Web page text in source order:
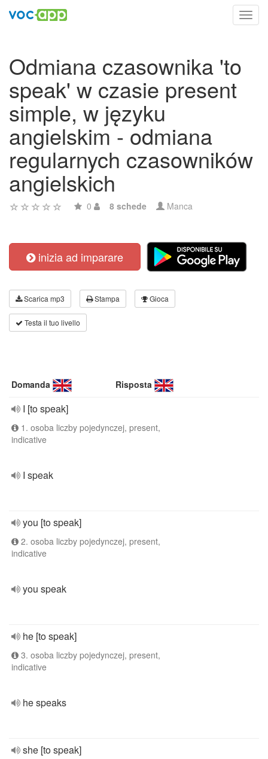
Odmiana czasownika 'to
speak' w czasie present
simple, w języku
angielskim - odmiana
regularnych czasowników
angielskich
0 8 schede Manca
inizia ad imparare
Scarica mp3 Stampa Gioca
Testa il tuo livello
Domanda Risposta
I [to speak]
1. osoba liczby pojedynczej, present,
indicative
I speak
you [to speak]
2. osoba liczby pojedynczej, present,
indicative
you speak
he [to speak]
3. osoba liczby pojedynczej, present,
indicative
he speaks
she [to speak]